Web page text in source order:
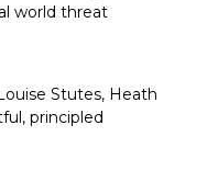
world threat
Stutes, Heath
principled